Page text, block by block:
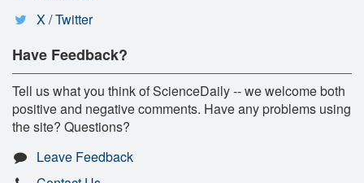
X / Twitter
Have Feedback?
Tell us what you think of ScienceDaily -- we welcome both
positive and negative comments. Have any problems using
the site? Questions?
Leave Feedback